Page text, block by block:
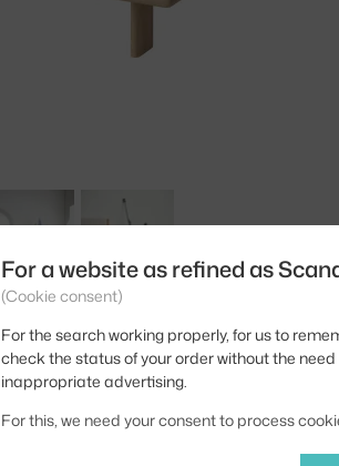
For a website as refined as
(Cookie consent)
For the search working properly, for us to
check the status of your order without the
inappropriate advertising.
For this, we need your consent to process